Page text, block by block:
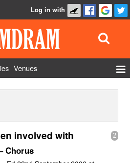
Log in with
Venues
Show Admin
Add a show
2
involved with
Chorus